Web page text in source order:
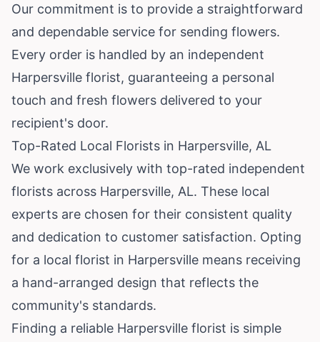
Our commitment is to provide a straightforward
and dependable service for sending flowers.
Every order is handled by an independent
Harpersville florist, guaranteeing a personal
touch and fresh flowers delivered to your
recipient's door.
Top-Rated Local Florists in Harpersville, AL
We work exclusively with top-rated independent
florists across Harpersville, AL. These local
experts are chosen for their consistent quality
and dedication to customer satisfaction. Opting
for a local florist in Harpersville means receiving
a hand-arranged design that reflects the
community's standards.
Finding a reliable Harpersville florist is simple